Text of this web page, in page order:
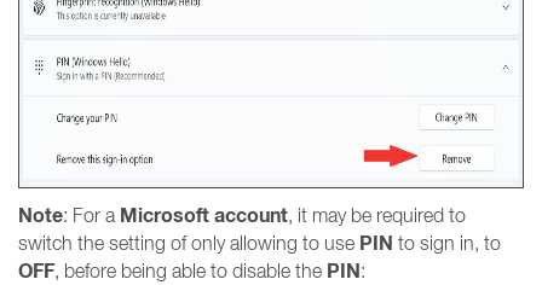
Note: For a Microsoft account, it may be required to
switch the setting of only allowing to use PIN to sign in, to
OFF, before being able to disable the PIN: